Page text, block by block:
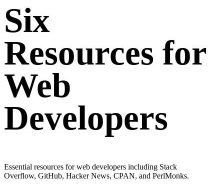
Six
Resources for
Web
Developers
Essential resources for web developers including Stack
Overflow, GitHub, Hacker News, CPAN, and PerlMonks.